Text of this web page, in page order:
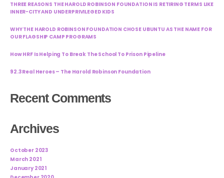
THREE REASONS THE HAROLD ROBINSON FOUNDATION IS RETIRING TERMS LIKE
INNER-CITY AND UNDERPRIVILEGED KIDS
WHY THE HAROLD ROBINSON FOUNDATION CHOSE UBUNTU AS THE NAME FOR
OUR FLAGSHIP CAMP PROGRAMS
How HRF Is Helping To Break The School To Prison Pipeline
92.3 Real Heroes – The Harold Robinson Foundation
Recent Comments
Archives
October 2023
March 2021
January 2021